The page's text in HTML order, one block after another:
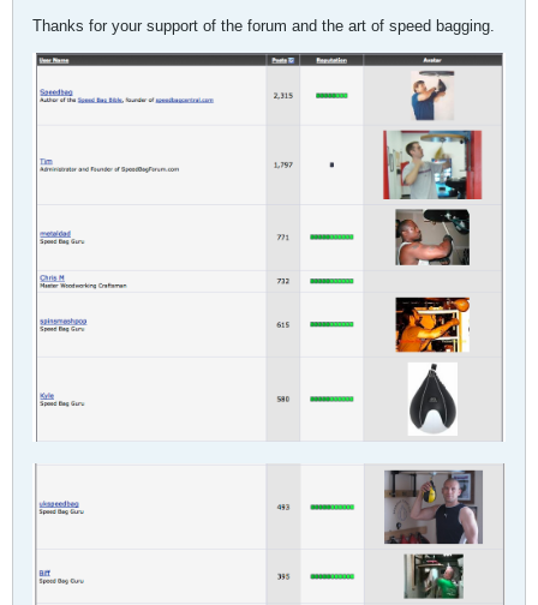
Thanks for your support of the forum and the art of speed bagging.